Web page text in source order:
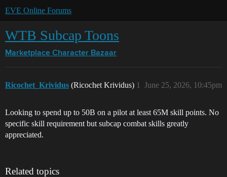
EVE Online Forums
WTB Subcap Toons
Marketplace Character Bazaar
Ricochet_Krividus (Ricochet Krividus) June 25, 2026, 10:45pm
1
Looking to spend up to 50B on a pilot at least 65M skill points. No
specific skill requirement but subcap combat skills greatly
appreciated.
Related topics